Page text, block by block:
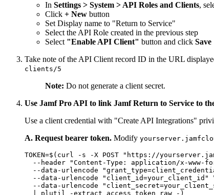
In Settings > System > API Roles and Clients,
Click + New button
Set Display name to "Return to Service"
Select the API Role created in the previous step
Select "Enable API Client" button and click Save
Take note of the API Client record ID in the URL
clients/5
Note: Do not generate a client secret.
Use Jamf Pro API to link Jamf Return to Service to
Use a client credential with "Create API Integrations"
A. Request bearer token. Modify
TOKEN=$(curl -s -X POST "https://
--header "Content-Type: application/x-www-
--data-urlencode
--data-urlencode "client_id=your_client_id"
--data-urlencode